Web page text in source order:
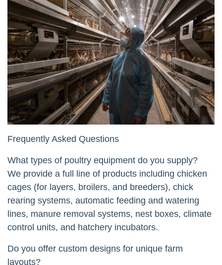
Frequently Asked Questions
What types of poultry equipment do you supply?
We provide a full line of products including chicken
cages (for layers, broilers, and breeders), chick
rearing systems, automatic feeding and watering
lines, manure removal systems, nest boxes, climate
control units, and hatchery incubators.
Do you offer custom designs for unique farm
layouts?